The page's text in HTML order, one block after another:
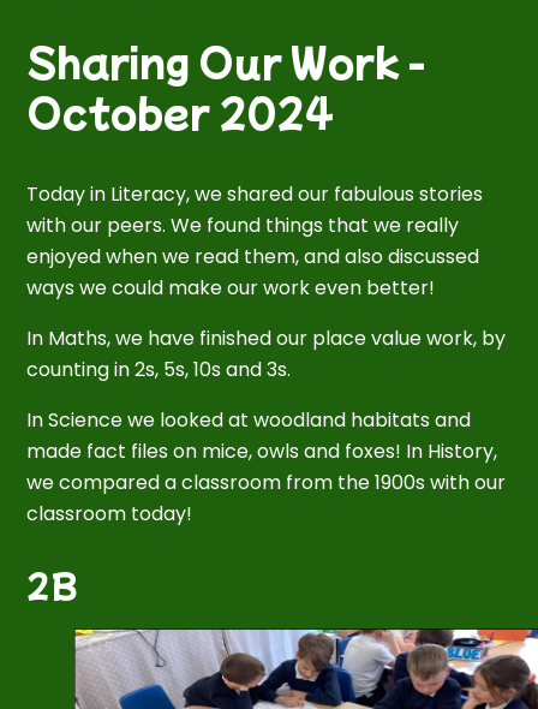
Sharing Our Work -
October 2024
Today in Literacy, we shared our fabulous stories
with our peers. We found things that we really
enjoyed when we read them, and also discussed
ways we could make our work even better!
In Maths, we have finished our place value work, by
counting in 2s, 5s, 10s and 3s.
In Science we looked at woodland habitats and
made fact files on mice, owls and foxes! In History,
we compared a classroom from the 1900s with our
classroom today!
2B
2/5